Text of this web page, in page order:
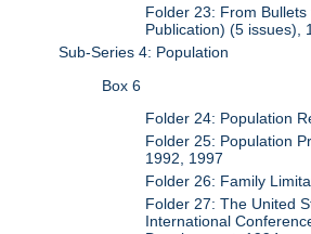
Folder 23: From Bullets
Publication) (5 issues),
Sub-Series 4: Population
Box 6
Folder 24: Population
Folder 25: Population
1992, 1997
Folder 26: Family
Folder 27: The United
International